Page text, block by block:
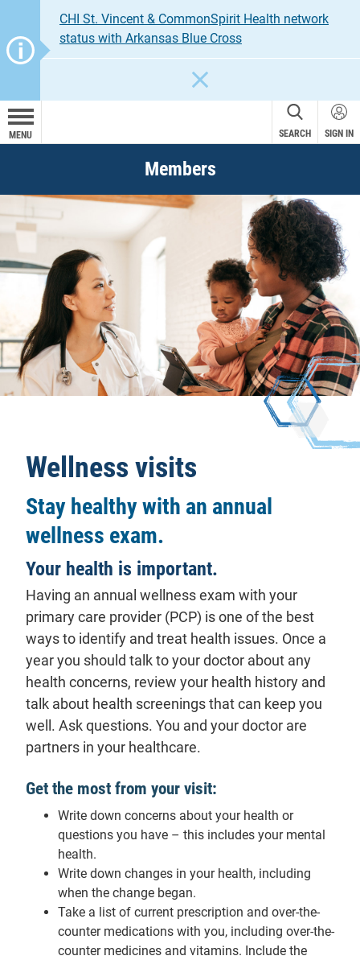
CHI St. Vincent & CommonSpirit Health network
status with Arkansas Blue Cross
MENU SEARCH SIGN IN
Members
Wellness visits
Stay healthy with an annual
wellness exam.
Your health is important.
Having an annual wellness exam with your
primary care provider (PCP) is one of the best
ways to identify and treat health issues. Once a
year you should talk to your doctor about any
health concerns, review your health history and
talk about health screenings that can keep you
well. Ask questions. You and your doctor are
partners in your healthcare.
Get the most from your visit:
Write down concerns about your health or
questions you have – this includes your mental
health.
Write down changes in your health, including
when the change began.
Take a list of current prescription and over-the-
counter medications with you, including over-the-
counter medicines and vitamins. Include the